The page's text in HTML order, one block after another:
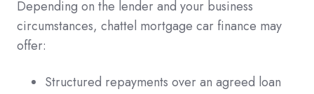
Depending on the lender and your business
circumstances, chattel mortgage car finance may
offer:
Structured repayments over an agreed loan